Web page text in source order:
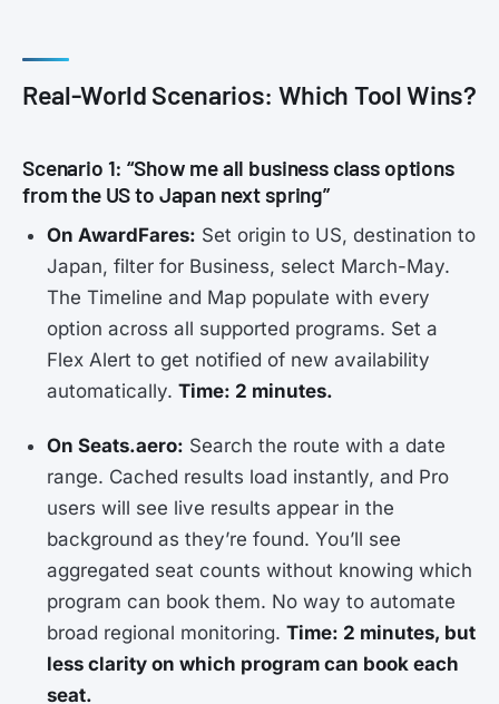
Real-World Scenarios: Which Tool Wins?
Scenario 1: “Show me all business class options
from the US to Japan next spring”
On AwardFares: Set origin to US, destination to
Japan, filter for Business, select March-May.
The Timeline and Map populate with every
option across all supported programs. Set a
Flex Alert to get notified of new availability
automatically.Time: 2 minutes.
On Seats.aero: Search the route with a date
range. Cached results load instantly, and Pro
users will see live results appear in the
background as they’re found. You’ll see
aggregated seat counts without knowing which
program can book them. No way to automate
broad regional monitoring.Time: 2 minutes, but
less clarity on which program can book each
seat.